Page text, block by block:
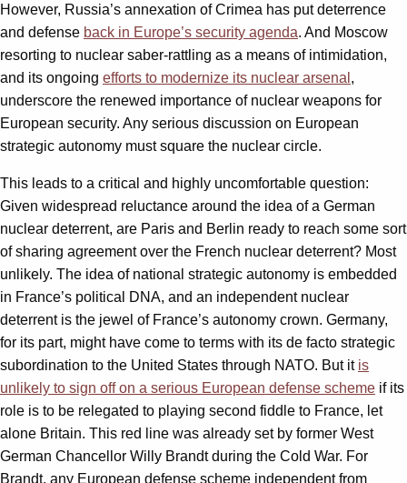
However, Russia’s annexation of Crimea has put deterrence
and defense back in Europe’s security agenda. And Moscow
resorting to nuclear saber-rattling as a means of intimidation,
and its ongoing efforts to modernize its nuclear arsenal ,
underscore the renewed importance of nuclear weapons for
European security. Any serious discussion on European
strategic autonomy must square the nuclear circle.
This leads to a critical and highly uncomfortable question:
Given widespread reluctance around the idea of a German
nuclear deterrent, are Paris and Berlin ready to reach some sort
of sharing agreement over the French nuclear deterrent? Most
unlikely. The idea of national strategic autonomy is embedded
in France’s political DNA, and an independent nuclear
deterrent is the jewel of France’s autonomy crown. Germany,
for its part, might have come to terms with its de facto strategic
subordination to the United States through NATO. But it is
unlikely to sign off on a serious European defense scheme if its
role is to be relegated to playing second fiddle to France, let
alone Britain. This red line was already set by former West
German Chancellor Willy Brandt during the Cold War. For
Brandt, any European defense scheme independent from